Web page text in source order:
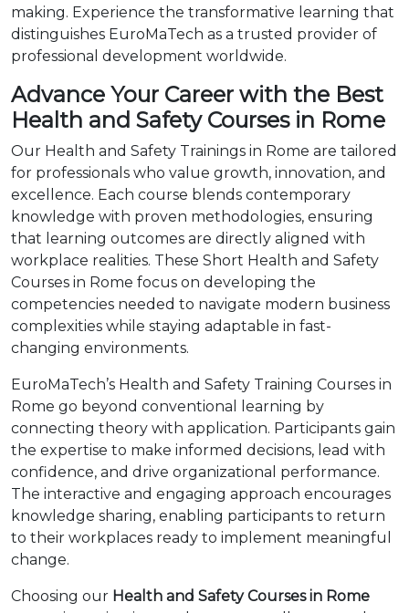
making. Experience the transformative learning that
distinguishes EuroMaTech as a trusted provider of
professional development worldwide.
Advance Your Career with the Best
Health and Safety Courses in Rome
Our Health and Safety Trainings in Rome are tailored
for professionals who value growth, innovation, and
excellence. Each course blends contemporary
knowledge with proven methodologies, ensuring
that learning outcomes are directly aligned with
workplace realities. These Short Health and Safety
Courses in Rome focus on developing the
competencies needed to navigate modern business
complexities while staying adaptable in fast-
changing environments.
EuroMaTech’s Health and Safety Training Courses in
Rome go beyond conventional learning by
connecting theory with application. Participants gain
the expertise to make informed decisions, lead with
confidence, and drive organizational performance.
The interactive and engaging approach encourages
knowledge sharing, enabling participants to return
to their workplaces ready to implement meaningful
change.
Choosing our Health and Safety Courses in Rome